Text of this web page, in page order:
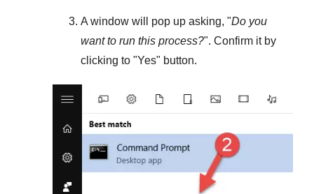
A window will pop up asking, "Do you
want to run this process?". Confirm it by
clicking to "Yes" button.